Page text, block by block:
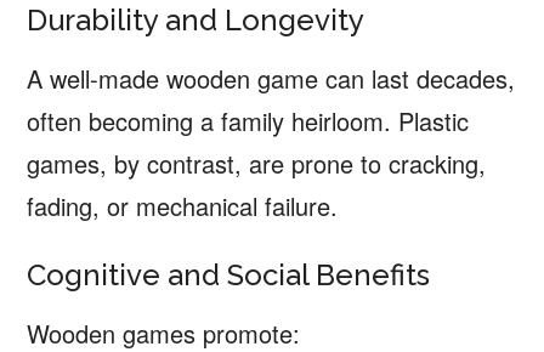
Durability and Longevity
A well-made wooden game can last decades,
often becoming a family heirloom. Plastic
games, by contrast, are prone to cracking,
fading, or mechanical failure.
Cognitive and Social Benefits
Wooden games promote: